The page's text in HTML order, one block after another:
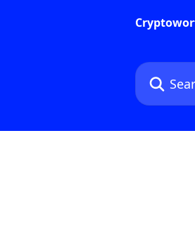
Search for